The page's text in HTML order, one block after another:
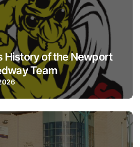
History of the Newport
Team